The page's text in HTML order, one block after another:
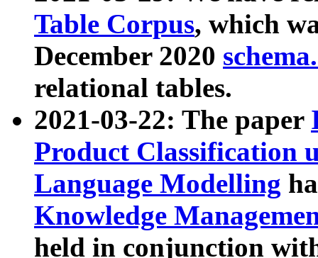
Table Corpus, which
December 2020
relational tables.
2021-03-22: The paper
Product Classification
Language Modelling
Knowledge
held in conjunction